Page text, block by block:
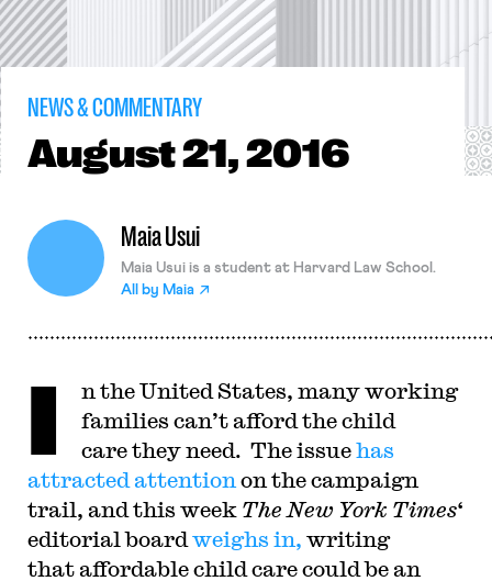
NEWS & COMMENTARY
August21, 2016
Maia Usui
Maia Usui is a student at Harvard Law School.
All by Maia
I
n the United States, many working
families can’t afford the child
care they need. The issuehas
attracted attention on the campaign
trail, and this week The New York Times‘
editorial board weighs in, writing
that affordable child care could be an